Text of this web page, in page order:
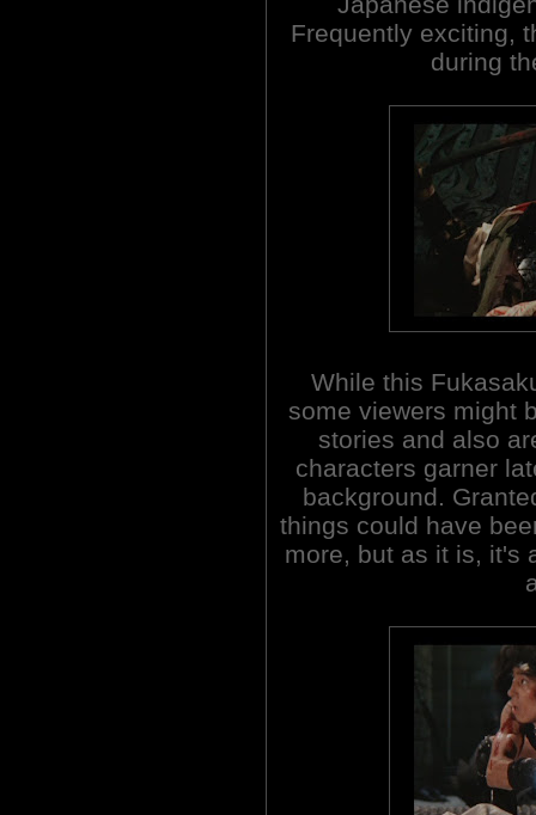
Frequently exciting,
during
While this
some viewers might
stories and also
characters garner
background.
things could have
more, but as it is, it's